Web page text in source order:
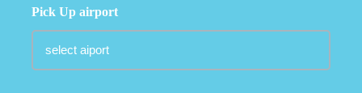
Pick Up airport